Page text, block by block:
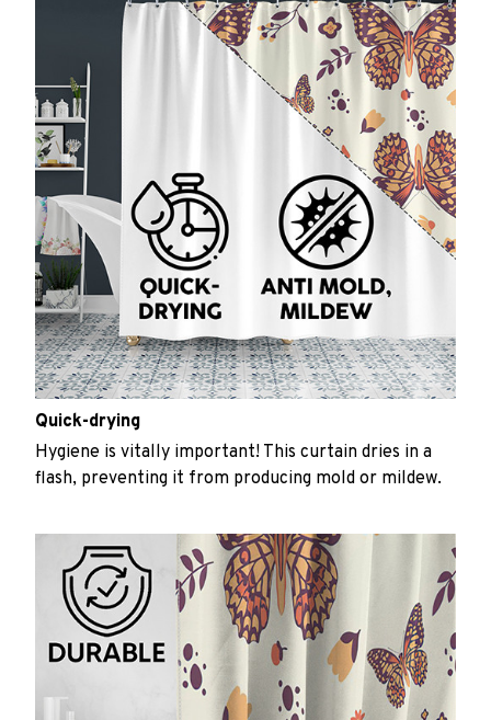
Quick-drying
Hygiene is vitally important! This curtain dries in a
flash, preventing it from producing mold or mildew.